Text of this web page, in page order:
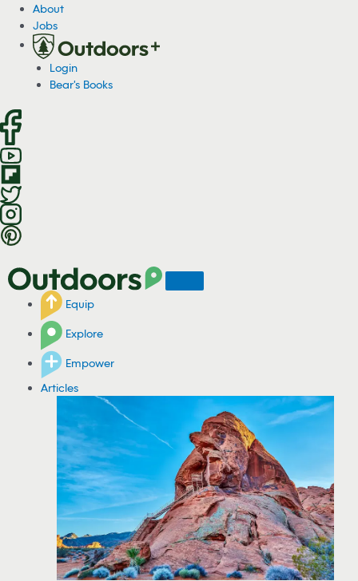
o
n
t
n
t
About
Jobs
Login
Bear's Books
Equip
Explore
Empower
Articles